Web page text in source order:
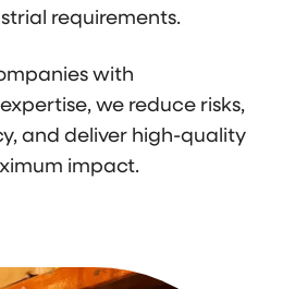
requirements.
with
we reduce risks,
and deliver high-quality
impact.